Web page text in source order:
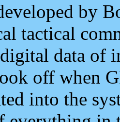
by
tactical
data of
off when
into the